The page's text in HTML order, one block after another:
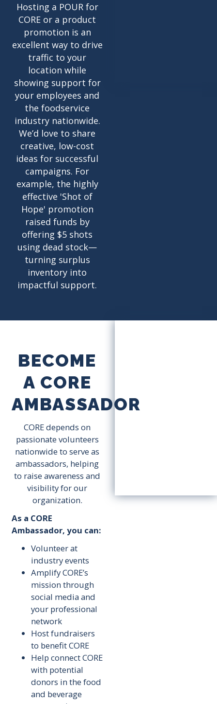
Hosting a POUR for
CORE or a product
promotion is an
excellent way to drive
traffic to your
location while
showing support for
your employees and
the foodservice
industry nationwide.
We’d love to share
creative, low-cost
ideas for successful
campaigns. For
example, the highly
effective 'Shot of
Hope' promotion
raised funds by
offering $5 shots
using dead stock—
turning surplus
inventory into
impactful support.
BECOME
A CORE
AMBASSADOR
CORE depends on
passionate volunteers
nationwide to serve as
ambassadors, helping
to raise awareness and
visibility for our
organization.
As a CORE
Ambassador, you can:
Volunteer at
industry events
Amplify CORE’s
mission through
social media and
your professional
network
Host fundraisers
to benefit CORE
Help connect CORE
with potential
donors in the food
and beverage